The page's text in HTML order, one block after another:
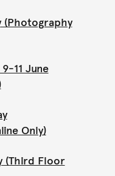
(Photography
11 June
Only)
(Third Floor